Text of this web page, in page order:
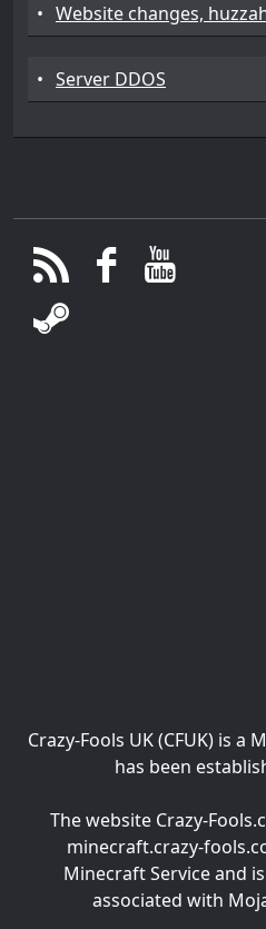
• Website changes,
• Server DDOS
Crazy-Fools UK (CFUK) is
has been
The website Crazy-
minecraft.crazy-
Minecraft Service and
associated with